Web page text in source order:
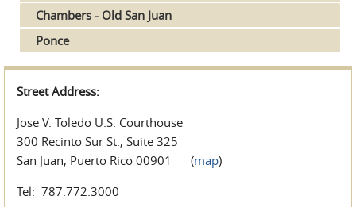
Chambers - Old San Juan
Ponce
Street Address:
Jose V. Toledo U.S. Courthouse
300 Recinto Sur St., Suite 325
San Juan, Puerto Rico 00901 (map)
Tel: 787.772.3000